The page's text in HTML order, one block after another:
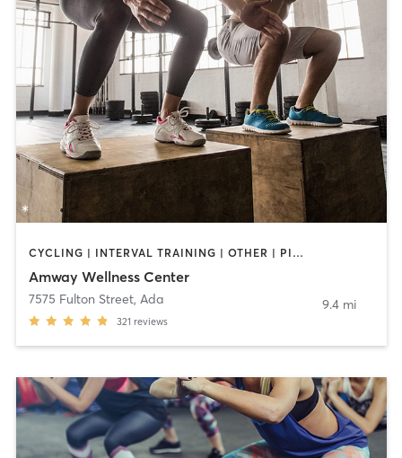
CYCLING | INTERVAL TRAINING | OTHER | PILATES | STRENGTH TRAINING | WEIGHT TRAINING | YOGA
Amway Wellness Center
7575 Fulton Street, Ada
321 reviews
9.4 mi